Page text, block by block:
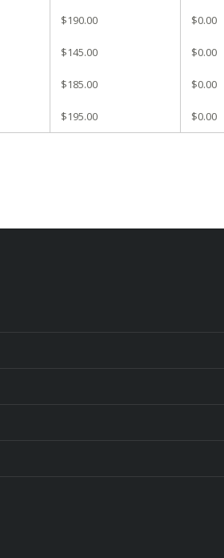
$190.00 $0.00
$145.00 $0.00
$185.00 $0.00
$195.00 $0.00